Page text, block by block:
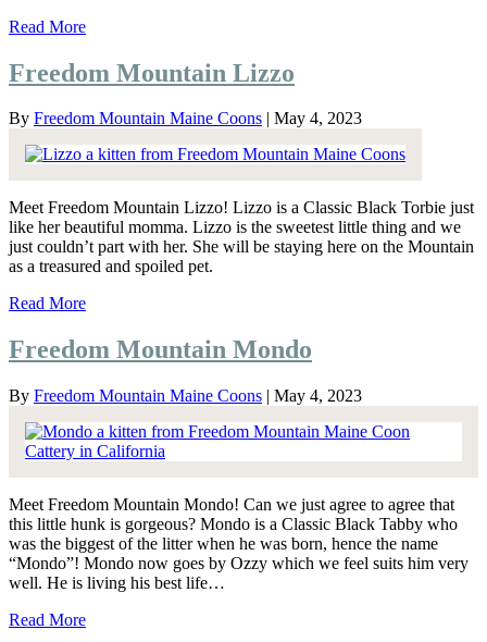
Read More
Freedom Mountain Lizzo
By Freedom Mountain Maine Coons | May 4, 2023
Meet Freedom Mountain Lizzo! Lizzo is a Classic Black Torbie just
like her beautiful momma. Lizzo is the sweetest little thing and we
just couldn’t part with her. She will be staying here on the Mountain
as a treasured and spoiled pet.
Read More
Freedom Mountain Mondo
By Freedom Mountain Maine Coons | May 4, 2023
Meet Freedom Mountain Mondo! Can we just agree to agree that
this little hunk is gorgeous? Mondo is a Classic Black Tabby who
was the biggest of the litter when he was born, hence the name
“Mondo”! Mondo now goes by Ozzy which we feel suits him very
well. He is living his best life…
Read More